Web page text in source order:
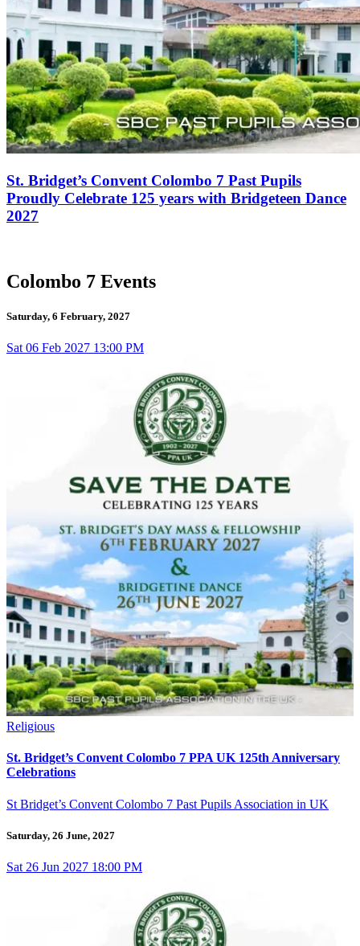
St. Bridget’s Convent Colombo 7 Past Pupils
Proudly Celebrate 125 years with Bridgeteen Dance
2027
Colombo 7 Events
Saturday, 6 February, 2027
Sat 06 Feb 2027 13:00 PM
Religious
St. Bridget’s Convent Colombo 7 PPA UK 125th Anniversary
Celebrations
St Bridget’s Convent Colombo 7 Past Pupils Association in UK
Saturday, 26 June, 2027
Sat 26 Jun 2027 18:00 PM